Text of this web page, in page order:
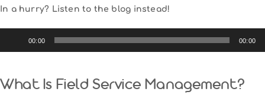
In a hurry? Listen to the blog instead!
00:00 00:00
What Is Field Service Management?